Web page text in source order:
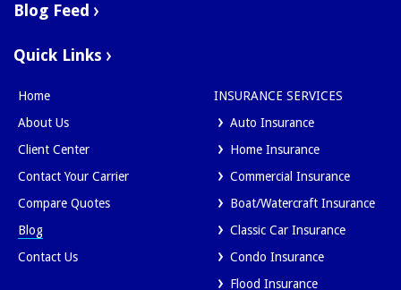
Blog Feed
Quick Links
Home
About Us
Client Center
Contact Your Carrier
Compare Quotes
Blog
Contact Us
INSURANCE SERVICES
Auto Insurance
Home Insurance
Commercial Insurance
Boat/Watercraft Insurance
Classic Car Insurance
Condo Insurance
Flood Insurance